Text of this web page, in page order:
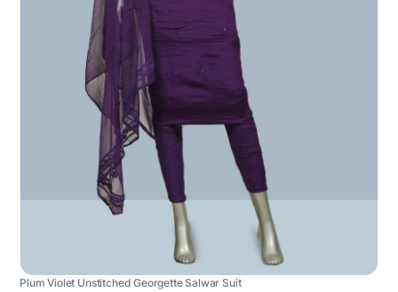
Plum Violet Unstitched Georgette Salwar Suit